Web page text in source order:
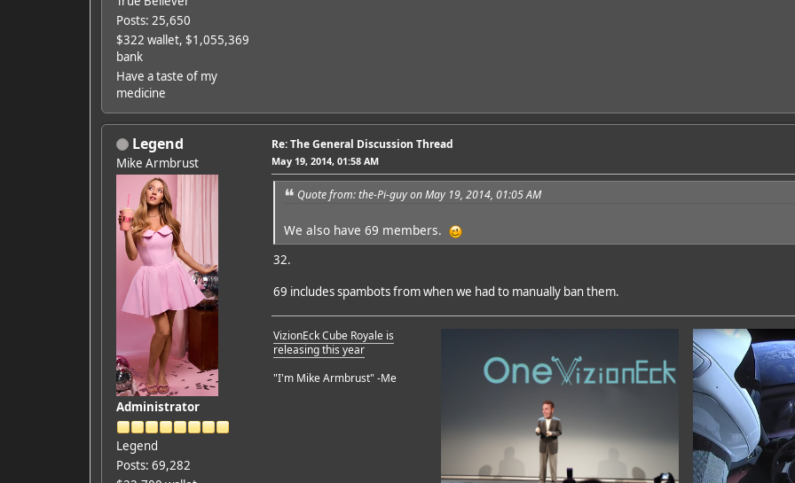
Posts: 25,650
$322 wallet, $1,055,369
bank
Have a taste of my
medicine
Legend
Mike Armbrust
Administrator
Legend
Posts: 69,282
Re: The General Discussion Thread
May 19, 2014, 01:58 AM
Quote from: the-Pi-guy on May 19, 2014, 01:05 AM
We also have 69 members.
32.
69 includes spambots from when we had to manually ban them.
VizionEck Cube Royale is
releasing this year
"I'm Mike Armbrust" -Me